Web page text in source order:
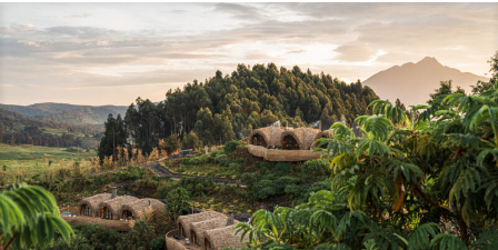
Behind
Bisate
Lodge